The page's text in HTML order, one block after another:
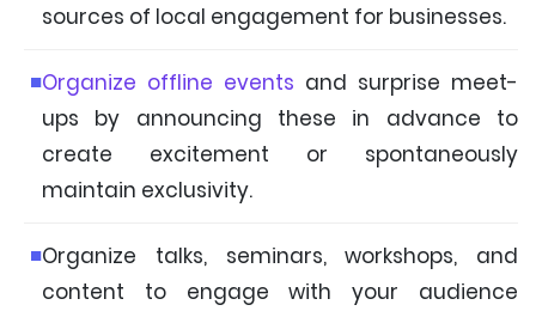
sources of local engagement for businesses.
Organize offline events and surprise meet-
ups by announcing these in advance to
create excitement or spontaneously
maintain exclusivity.
Organize talks, seminars, workshops, and
content to engage with your audience